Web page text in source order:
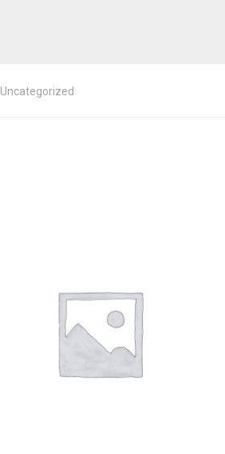
Uncategorized